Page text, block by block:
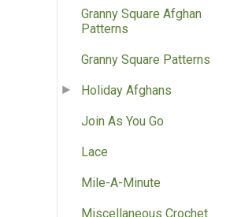
Granny Square Afghan
Patterns
Granny Square Patterns
Holiday Afghans
Join As You Go
Lace
Mile-A-Minute
Miscellaneous Crochet